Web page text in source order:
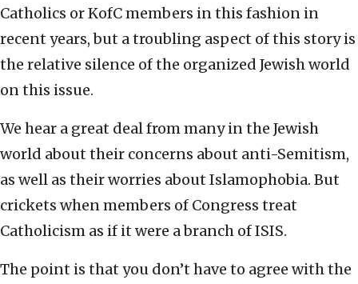
Catholics or KofC members in this fashion in
recent years, but a troubling aspect of this story is
the relative silence of the organized Jewish world
on this issue.
We hear a great deal from many in the Jewish
world about their concerns about anti-Semitism,
as well as their worries about Islamophobia. But
crickets when members of Congress treat
Catholicism as if it were a branch of ISIS.
The point is that you don’t have to agree with the